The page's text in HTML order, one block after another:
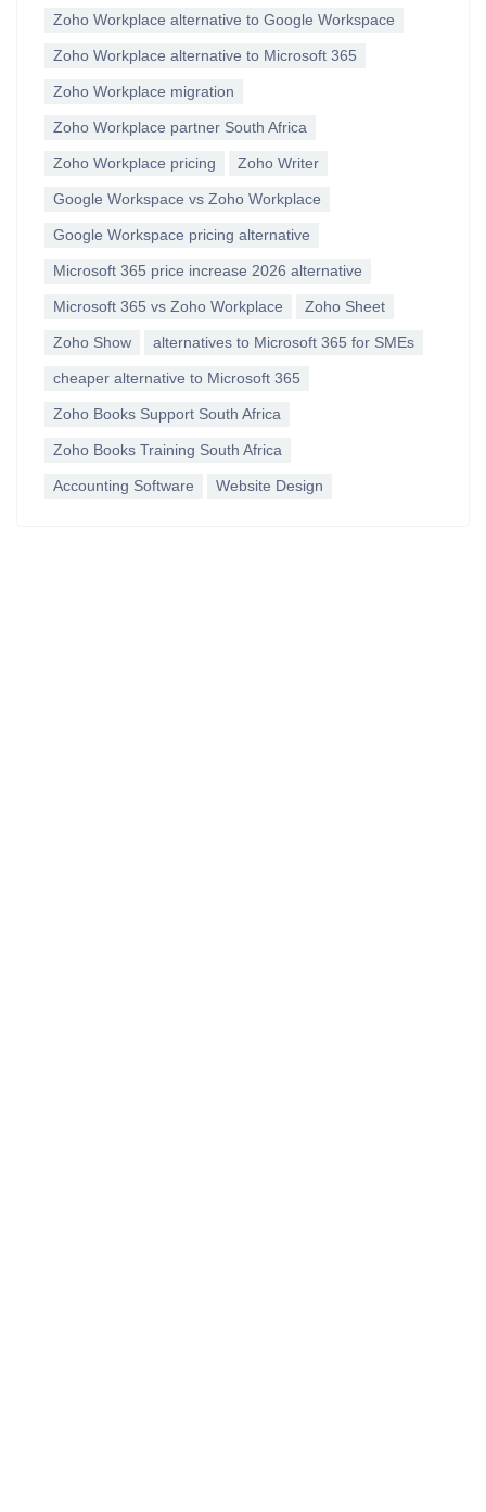
Zoho Workplace alternative to Google Workspace
Zoho Workplace alternative to Microsoft 365
Zoho Workplace migration
Zoho Workplace partner South Africa
Zoho Workplace pricing Zoho Writer
Google Workspace vs Zoho Workplace
Google Workspace pricing alternative
Microsoft 365 price increase 2026 alternative
Microsoft 365 vs Zoho Workplace Zoho Sheet
Zoho Show alternatives to Microsoft 365 for SMEs
cheaper alternative to Microsoft 365
Zoho Books Support South Africa
Zoho Books Training South Africa
Accounting Software Website Design